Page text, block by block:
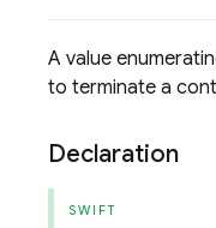
A value
to terminate a
Declaration
SWIFT